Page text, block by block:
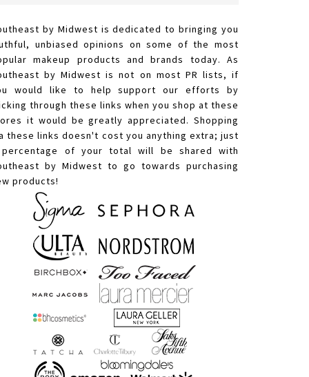
by Midwest is dedicated to bringing you
unbiased opinions on some of the most
makeup products and brands today. As
by Midwest is not on most PR lists, if
would like to help support our efforts by
through these links when you shop at these
it would be greatly appreciated. Shopping
these links doesn't cost you anything extra; just
of your total will be shared with
by Midwest to go towards purchasing
products!